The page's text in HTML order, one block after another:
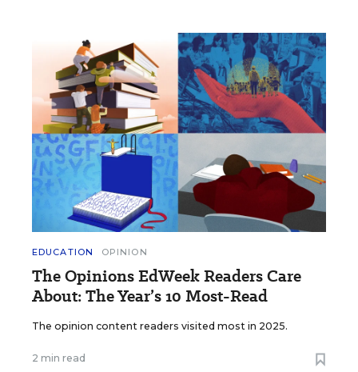
EDUCATION OPINION
The Opinions EdWeek Readers Care
About: The Year’s 10 Most-Read
The opinion content readers visited most in 2025.
2 min read